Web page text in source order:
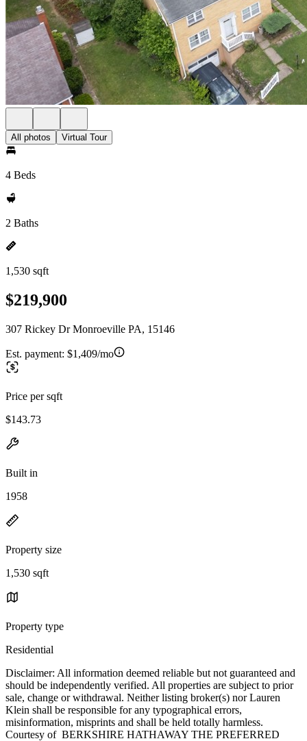
All photos Virtual Tour
4 Beds
2 Baths
1,530 sqft
$219,900
307 Rickey Dr Monroeville PA, 15146
Est. payment: $1,409/mo
Price per sqft
$143.73
Built in
1958
Property size
1,530 sqft
Property type
Residential
Disclaimer: All information deemed reliable but not guaranteed and
should be independently verified. All properties are subject to prior
sale, change or withdrawal. Neither listing broker(s) nor Lauren
Klein shall be responsible for any typographical errors,
misinformation, misprints and shall be held totally harmless.
Courtesy of BERKSHIRE HATHAWAY THE PREFERRED